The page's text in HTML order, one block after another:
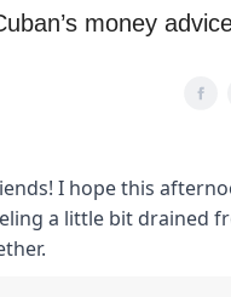
money
I hope this
a little bit drained